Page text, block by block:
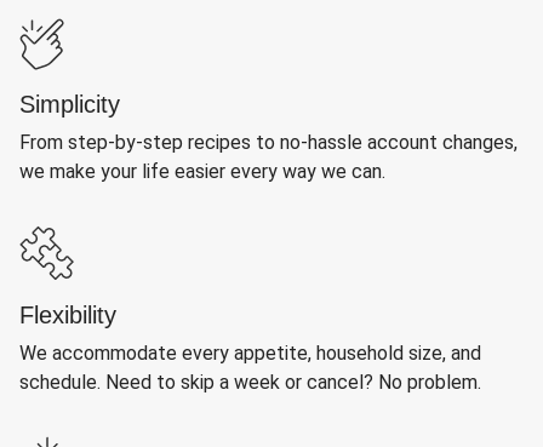
Simplicity
From step-by-step recipes to no-hassle account changes,
we make your life easier every way we can.
Flexibility
We accommodate every appetite, household size, and
schedule. Need to skip a week or cancel? No problem.